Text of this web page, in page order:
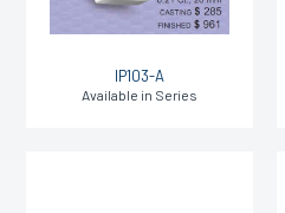
IP103-A
Available in Series